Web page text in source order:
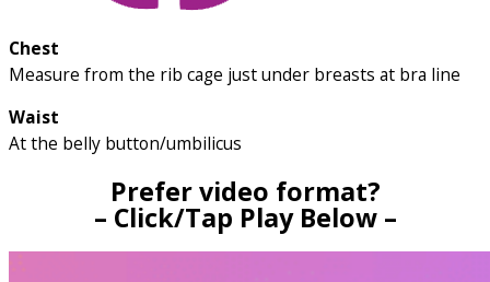
Chest
Measure from the rib cage just under breasts at bra line
Waist
At the belly button/umbilicus
Prefer video format?
– Click/Tap Play Below –